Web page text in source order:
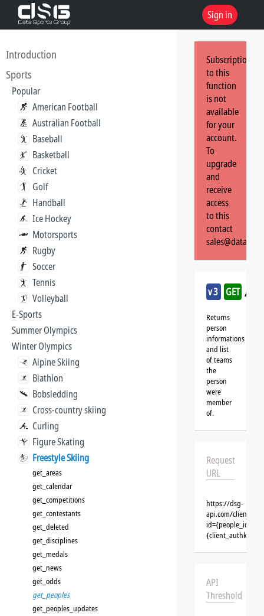
Sign in
Introduction
Sports
Popular
American Football
Australian Football
Baseball
Basketball
Cricket
Golf
Handball
Ice Hockey
Motorsports
Rugby
Soccer
Tennis
Volleyball
E-Sports
Summer Olympics
Winter Olympics
Alpine Skiing
Biathlon
Bobsledding
Cross-country skiing
Curling
Figure Skating
Freestyle Skiing
get_areas
get_calendar
get_competitions
get_contestants
get_deleted
get_disciplines
get_medals
get_news
get_odds
get_peoples
get_peoples_updates
Subscription
to this
function
is not
available
for your
account.
To
upgrade
and
receive
access
to this
contact
v3 GET /
Returns
person
informations
and list
of teams
the
person
were
member
of.
Request
URL
https://dsg-
api.com/clients/
{client_authkey}
API
Threshold